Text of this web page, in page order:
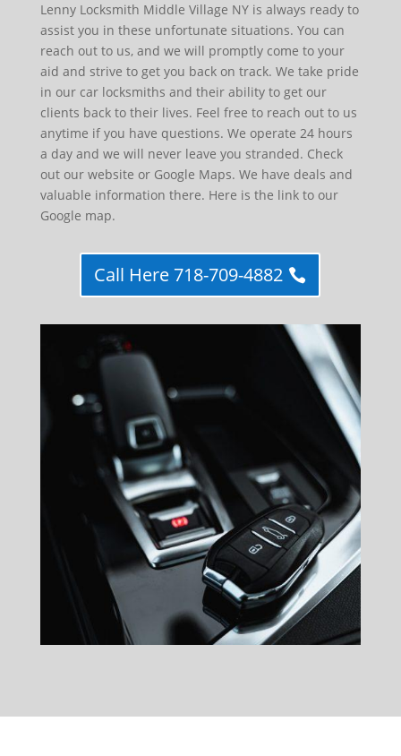
Lenny Locksmith Middle Village NY is always ready to
assist you in these unfortunate situations. You can
reach out to us, and we will promptly come to your
aid and strive to get you back on track. We take pride
in our car locksmiths and their ability to get our
clients back to their lives. Feel free to reach out to us
anytime if you have questions. We operate 24 hours
a day and we will never leave you stranded. Check
out our website or Google Maps. We have deals and
valuable information there. Here is the link to our
Google map.
Call Here 718-709-4882